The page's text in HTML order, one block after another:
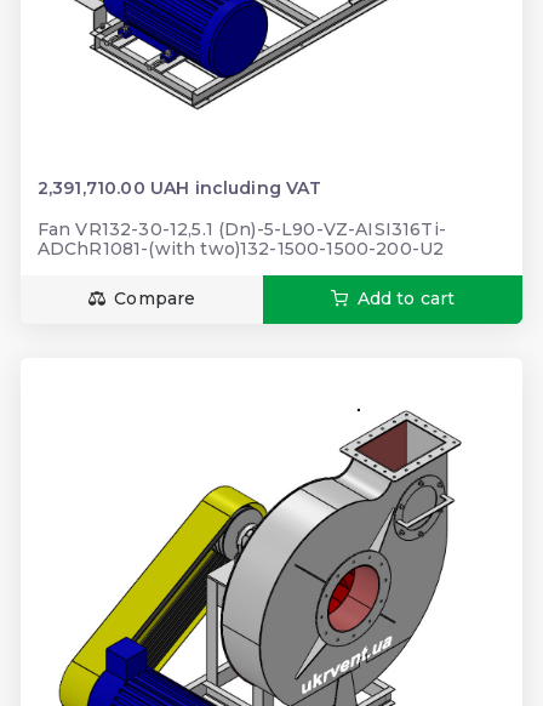
2,391,710.00 UAH including VAT
Fan VR132-30-12,5.1 (Dn)-5-L90-VZ-AISI316Ti-
ADChR1081-(with two)132-1500-1500-200-U2
Compare Add to cart